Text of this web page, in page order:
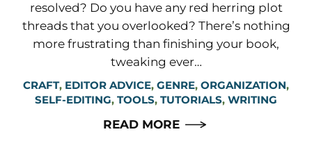
resolved? Do you have any red herring plot
threads that you overlooked? There’s nothing
more frustrating than finishing your book,
tweaking ever…
CRAFT, EDITOR ADVICE, GENRE, ORGANIZATION,
SELF-EDITING, TOOLS, TUTORIALS, WRITING
READ MORE